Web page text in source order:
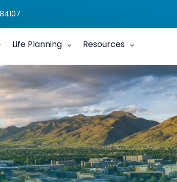
Life Planning Resources